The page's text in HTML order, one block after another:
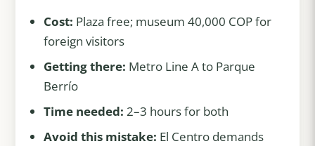
Cost: Plaza free; museum 40,000 COP for
foreign visitors
Getting there: Metro Line A to Parque
Berrío
Time needed: 2–3 hours for both
Avoid this mistake: El Centro demands